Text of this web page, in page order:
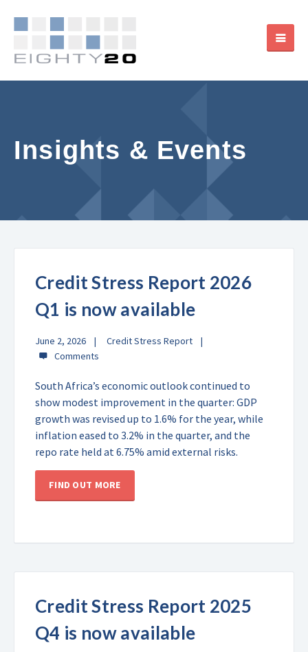
Insights & Events
Credit Stress Report 2026
Q1 is now available
June 2, 2026 Credit Stress Report
South Africa’s economic outlook continued to
show modest improvement in the quarter: GDP
growth was revised up to 1.6% for the year, while
inflation eased to 3.2% in the quarter, and the
repo rate held at 6.75% amid external risks.
FIND OUT MORE
Credit Stress Report 2025
Q4 is now available